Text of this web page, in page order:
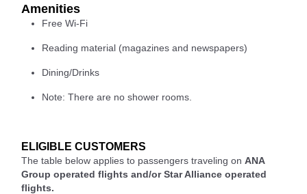
Amenities
Free Wi-Fi
Reading material (magazines and newspapers)
Dining/Drinks
Note: There are no shower rooms.
ELIGIBLE CUSTOMERS
The table below applies to passengers traveling on ANA
Group operated flights and/or Star Alliance operated
flights.